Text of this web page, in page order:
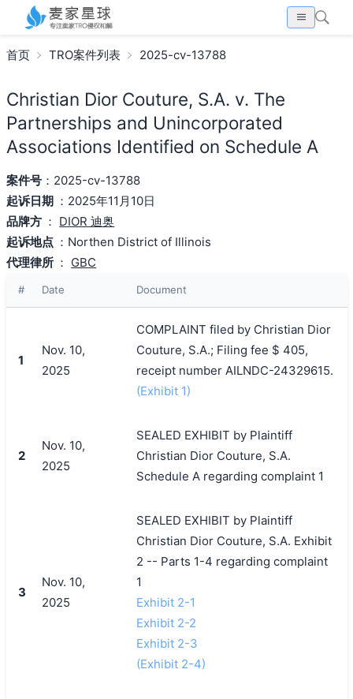
首页 TRO案件列表 2025-cv-13788
Christian Dior Couture, S.A. v. The
Partnerships and Unincorporated
Associations Identified on Schedule A
案件号：2025-cv-13788
起诉日期 ：2025年11月10日
品牌方 ： DIOR 迪奥
起诉地点 ：Northen District of Illinois
代理律所 ： GBC
# Date Document
1
Nov. 10,
2025
COMPLAINT filed by Christian Dior
Couture, S.A.; Filing fee $ 405,
receipt number AILNDC-24329615.
(Exhibit 1)
2
Nov. 10,
2025
SEALED EXHIBIT by Plaintiff
Christian Dior Couture, S.A.
Schedule A regarding complaint 1
3
Nov. 10,
2025
SEALED EXHIBIT by Plaintiff
Christian Dior Couture, S.A. Exhibit
2 -- Parts 1-4 regarding complaint
1
Exhibit 2-1
Exhibit 2-2
Exhibit 2-3
(Exhibit 2-4)